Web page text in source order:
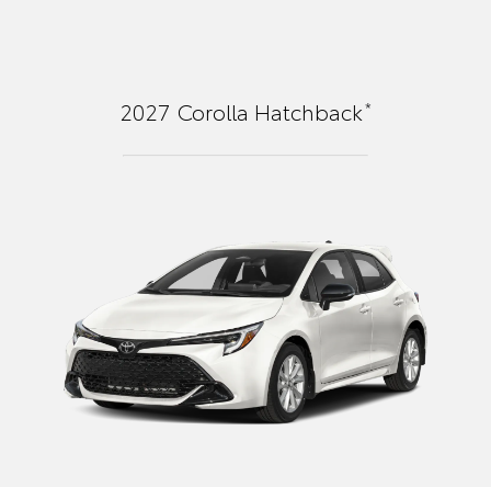
2027 Corolla Hatchback*